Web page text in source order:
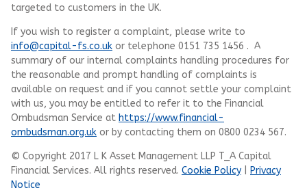
targeted to customers in the UK.
If you wish to register a complaint, please write to
info@capital-fs.co.uk or telephone 0151 735 1456 . A
summary of our internal complaints handling procedures for
the reasonable and prompt handling of complaints is
available on request and if you cannot settle your complaint
with us, you may be entitled to refer it to the Financial
Ombudsman Service at https://www.financial-
ombudsman.org.uk or by contacting them on 0800 0234 567.
© Copyright 2017 L K Asset Management LLP T_A Capital
Financial Services. All rights reserved. Cookie Policy
Privacy
Notice